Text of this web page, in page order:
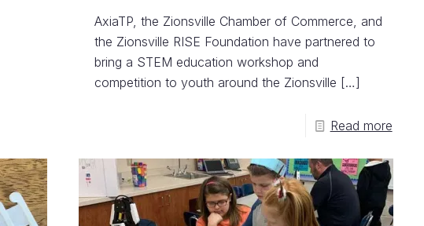
AxiaTP, the Zionsville Chamber of Commerce, and
the Zionsville RISE Foundation have partnered to
bring a STEM education workshop and
competition to youth around the Zionsville […]
Read more